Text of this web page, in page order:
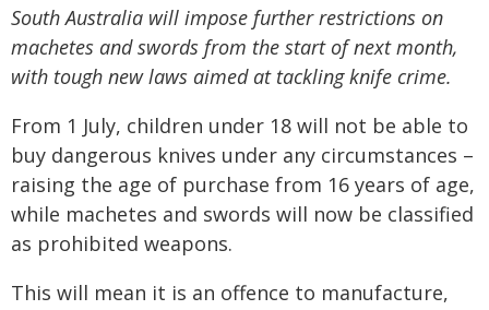
South Australia will impose further restrictions on
machetes and swords from the start of next month,
with tough new laws aimed at tackling knife crime.
From 1 July, children under 18 will not be able to
buy dangerous knives under any circumstances –
raising the age of purchase from 16 years of age,
while machetes and swords will now be classified
as prohibited weapons.
This will mean it is an offence to manufacture,